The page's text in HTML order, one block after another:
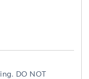
DO NOT